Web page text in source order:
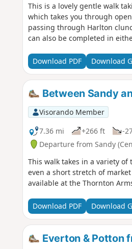
This is a lovely gentle walk
which takes you through
passing through Harlton
can also be completed in
Download PDF Download
Between Sandy
Visorando Member
7.36 mi
+266 ft -
Departure from Sandy
This walk takes in a variety
even a short stretch of
available at the Thornton
Download PDF Download
Everton & Potton